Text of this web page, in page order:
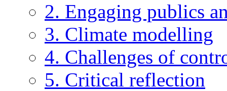
2. Engaging publics
3. Climate modelling
4. Challenges of
5. Critical reflection